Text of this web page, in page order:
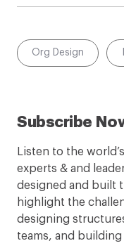
Org Design
Subscribe
Listen to the
experts & and
designed and built
highlight the
designing
teams, and